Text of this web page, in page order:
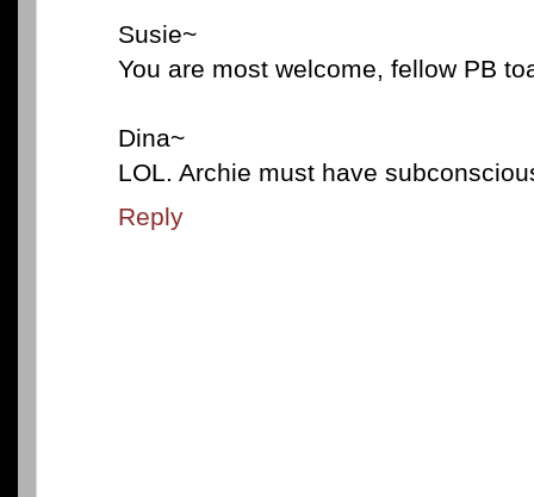
Susie~
You are most welcome, fellow PB
Dina~
LOL. Archie must have
Reply